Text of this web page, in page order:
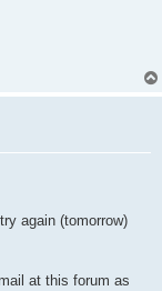
again (tomorrow)
at this forum as